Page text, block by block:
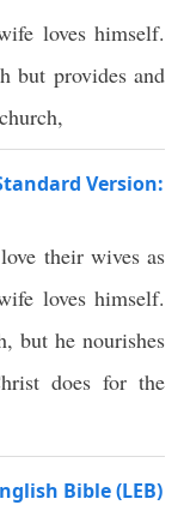
loves himself.
but provides and
Version:
their wives as
loves himself.
but he nourishes
does for the
Bible (LEB)